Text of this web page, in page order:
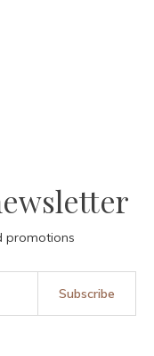
promotions
Subscribe